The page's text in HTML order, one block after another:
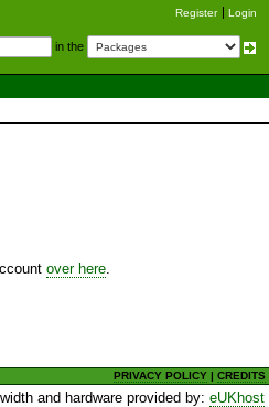
Register Login
in the
over here
PRIVACY POLICY |CREDITS
and hardware provided by:eUKhost